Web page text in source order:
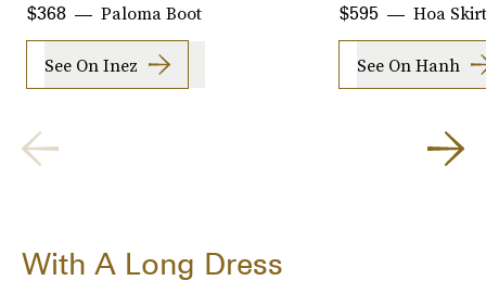
Paloma Boot
$368
See On Inez
Hoa Skirt
$595
See On Hanh
With A Long Dress